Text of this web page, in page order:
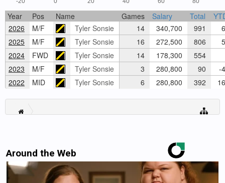
Year Pos Name Games Salary Total
2026
M/F Tyler Sonsie 14 340,700 991
2025
M/F Tyler Sonsie 16 272,500 806
2024
FWD Tyler Sonsie 14 178,300
554
2023
M/F Tyler Sonsie 3 280,800 90
-
2022
MID Tyler Sonsie 6 280,800 392
Around the Web